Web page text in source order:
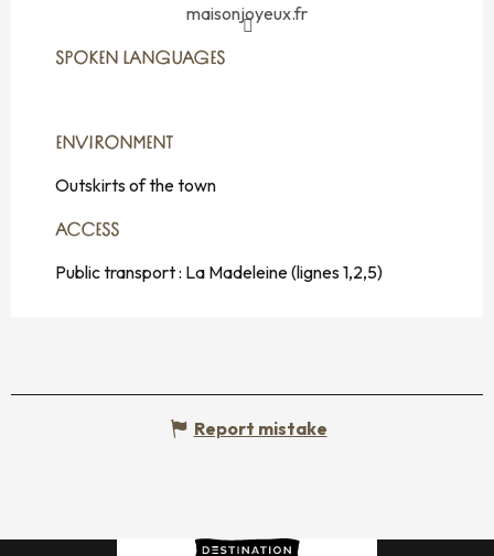
maisonjoyeux.fr
SPOKEN LANGUAGES
SPOKEN LANGUAGES
ENVIRONMENT
ENVIRONMENT
Outskirts of the town
ACCESS
ACCESS
Public transport : La Madeleine (lignes 1,2,5)
Report mistake